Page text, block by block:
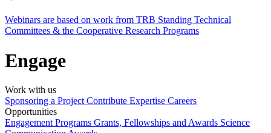
Webinars are based on work from TRB Standing Technical
Committees & the Cooperative Research Programs
Engage
Work with us
Sponsoring a Project Contribute Expertise Careers
Opportunities
Engagement Programs Grants, Fellowships and Awards Science